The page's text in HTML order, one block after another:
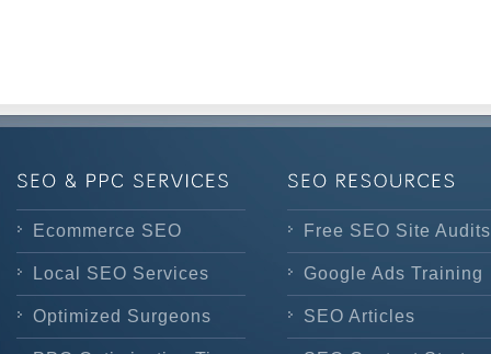
Ecommerce SEO
Local SEO Services
Optimized Surgeons
Free SEO Site Audits
Google Ads Training
SEO Articles